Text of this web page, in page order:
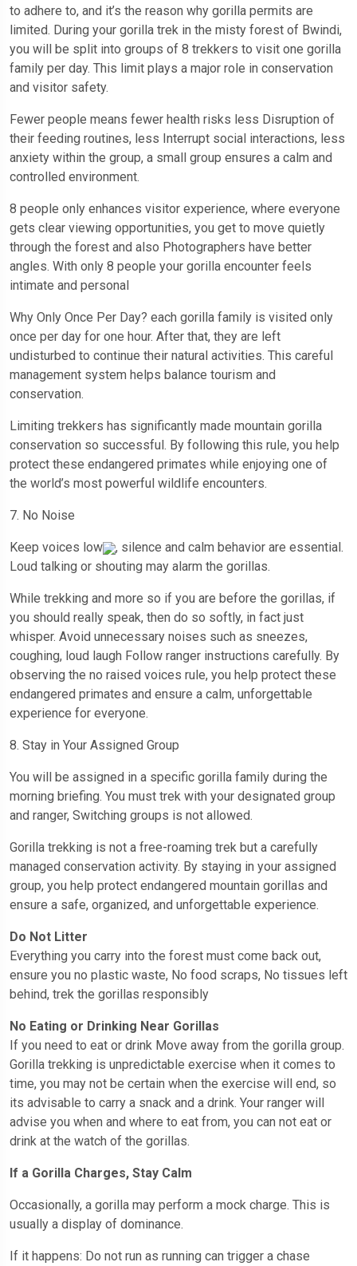
to adhere to, and it’s the reason why gorilla permits are
limited. During your gorilla trek in the misty forest of Bwindi,
you will be split into groups of 8 trekkers to visit one gorilla
family per day. This limit plays a major role in conservation
and visitor safety.
Fewer people means fewer health risks less Disruption of
their feeding routines, less Interrupt social interactions, less
anxiety within the group, a small group ensures a calm and
controlled environment.
8 people only enhances visitor experience, where everyone
gets clear viewing opportunities, you get to move quietly
through the forest and also Photographers have better
angles. With only 8 people your gorilla encounter feels
intimate and personal
Why Only Once Per Day? each gorilla family is visited only
once per day for one hour. After that, they are left
undisturbed to continue their natural activities. This careful
management system helps balance tourism and
conservation.
Limiting trekkers has significantly made mountain gorilla
conservation so successful. By following this rule, you help
protect these endangered primates while enjoying one of
the world’s most powerful wildlife encounters.
7. No Noise
Keep voices low
, silence and calm behavior are essential.
Loud talking or shouting may alarm the gorillas.
While trekking and more so if you are before the gorillas, if
you should really speak, then do so softly, in fact just
whisper. Avoid unnecessary noises such as sneezes,
coughing, loud laugh Follow ranger instructions carefully. By
observing the no raised voices rule, you help protect these
endangered primates and ensure a calm, unforgettable
experience for everyone.
8. Stay in Your Assigned Group
You will be assigned in a specific gorilla family during the
morning briefing. You must trek with your designated group
and ranger, Switching groups is not allowed.
Gorilla trekking is not a free-roaming trek but a carefully
managed conservation activity. By staying in your assigned
group, you help protect endangered mountain gorillas and
ensure a safe, organized, and unforgettable experience.
Do Not Litter
Everything you carry into the forest must come back out,
ensure you no plastic waste, No food scraps, No tissues left
behind, trek the gorillas responsibly
No Eating or Drinking Near Gorillas
If you need to eat or drink Move away from the gorilla group.
Gorilla trekking is unpredictable exercise when it comes to
time, you may not be certain when the exercise will end, so
its advisable to carry a snack and a drink. Your ranger will
advise you when and where to eat from, you can not eat or
drink at the watch of the gorillas.
If a Gorilla Charges, Stay Calm
Occasionally, a gorilla may perform a mock charge. This is
usually a display of dominance.
If it happens: Do not run as running can trigger a chase